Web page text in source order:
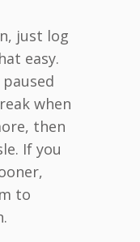
just log
easy.
when
then
If you
to